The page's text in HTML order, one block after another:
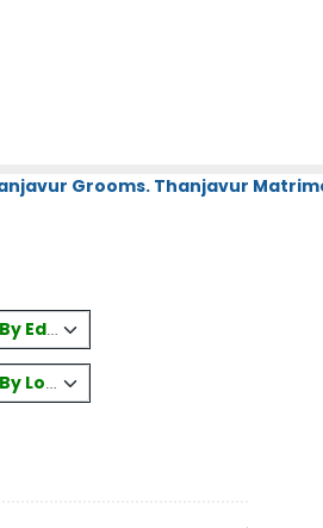
Grooms. Thanjavur
Education
Location